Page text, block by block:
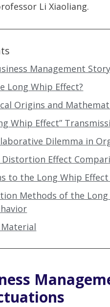
Li Xiaoliang.
Management
Long Whip Effect?
Origins and
Whip Effect”
Dilemma in
Distortion Effect
to the Long Whip
Methods of the
Material